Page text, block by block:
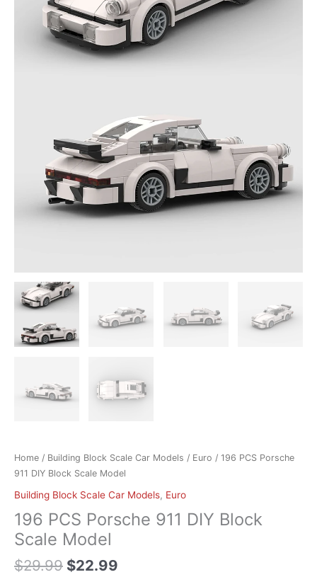
Home / Building Block Scale Car Models / Euro / 196 PCS Porsche
911 DIY Block Scale Model
Building Block Scale Car Models, Euro
196 PCS Porsche 911 DIY Block
Scale Model
$29.99 $22.99
quantity